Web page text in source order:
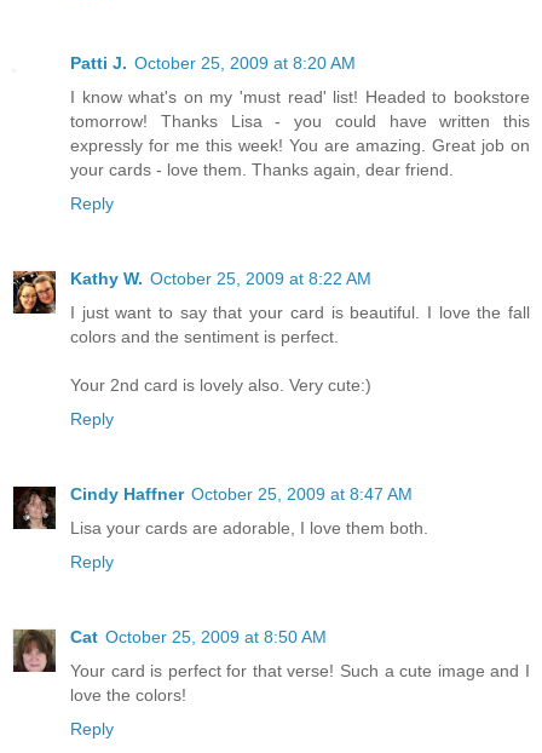
Patti J. October 25, 2009 at 8:20 AM
I know what's on my 'must read' list! Headed to bookstore
tomorrow! Thanks Lisa - you could have written this
expressly for me this week! You are amazing. Great job on
your cards - love them. Thanks again, dear friend.
Reply
Kathy W. October 25, 2009 at 8:22 AM
I just want to say that your card is beautiful. I love the fall
colors and the sentiment is perfect.
Your 2nd card is lovely also. Very cute:)
Reply
Cindy Haffner October 25, 2009 at 8:47 AM
Lisa your cards are adorable, I love them both.
Reply
Cat October 25, 2009 at 8:50 AM
Your card is perfect for that verse! Such a cute image and I
love the colors!
Reply